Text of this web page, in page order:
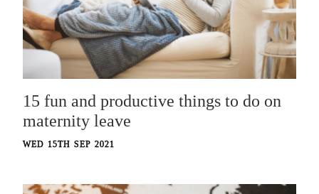
15 fun and productive things to do on
maternity leave
WED 15TH SEP 2021